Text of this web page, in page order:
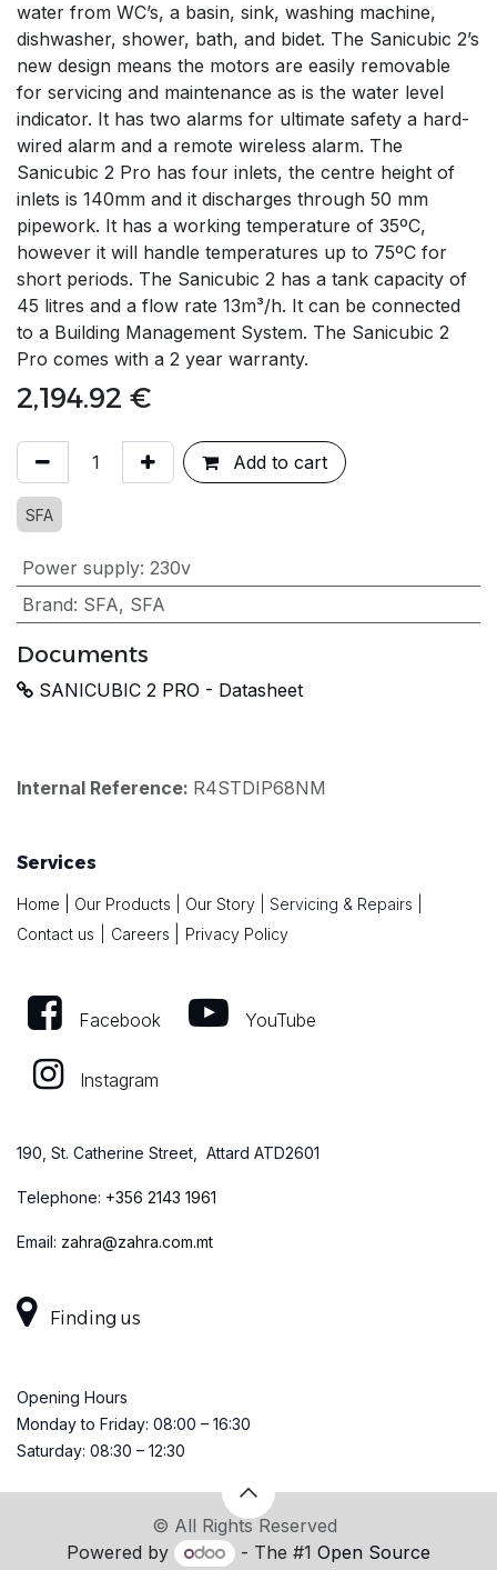
water from WC’s, a basin, sink, washing machine,
dishwasher, shower, bath, and bidet. The Sanicubic 2’s
new design means the motors are easily removable
for servicing and maintenance as is the water level
indicator. It has two alarms for ultimate safety a hard-
wired alarm and a remote wireless alarm. The
Sanicubic 2 Pro has four inlets, the centre height of
inlets is 140mm and it discharges through 50 mm
pipework. It has a working temperature of 35ºC,
however it will handle temperatures up to 75ºC for
short periods. The Sanicubic 2 has a tank capacity of
45 litres and a flow rate 13m³/h. It can be connected
to a Building Management System. The Sanicubic 2
Pro comes with a 2 year warranty.
2,194.92 €
Add to cart
SFA
Power supply: 230v
Brand: SFA, SFA
Documents
SANICUBIC 2 PRO - Datasheet
Internal Reference: R4STDIP68NM
Services
Home Our Products Our Story Servicing & Repairs
Contact us
Careers Privacy Policy
Facebook YouTube
Instagram
190, St. Catherine Street, Attard ATD2601
Telephone: +356 2143 1961
Email: zahra@zahra.com.mt
Finding us
Opening Hours
Monday to Friday: 08:00 – 16:30
Saturday: 08:30 – 12:30
© All Rights Reserved
Powered by
- The #1 Open Source